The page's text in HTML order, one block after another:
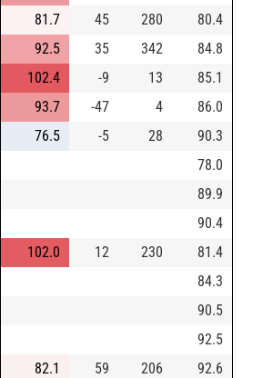
81.7 45 280
80.4
92.5 35 342
84.8
102.4 -9 13
85.1
93.7 -47 4
86.0
76.5 -5 28
90.3
78.0
89.9
90.4
102.0 12 230
81.4
84.3
90.5
92.5
82.1 59 206
92.6